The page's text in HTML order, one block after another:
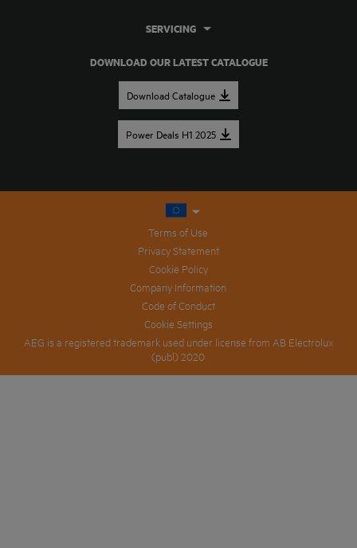
DOWNLOAD OUR LATEST CATALOGUE
Download Catalogue
Power Deals H1 2025
SERVICING
Terms of Use
Privacy Statement
Cookie Policy
Company Information
Code of Conduct
Cookie Settings
AEG is a registered trademark used under license from AB Electrolux
(publ) 2020